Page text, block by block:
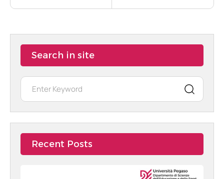
Search in site
Recent Posts